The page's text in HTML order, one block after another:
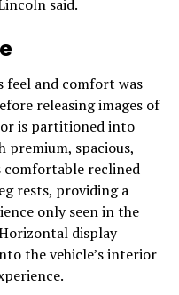
said.
feel and comfort was
releasing images of
is partitioned into
premium, spacious,
reclined
rests, providing a
only seen in the
display
the vehicle’s interior